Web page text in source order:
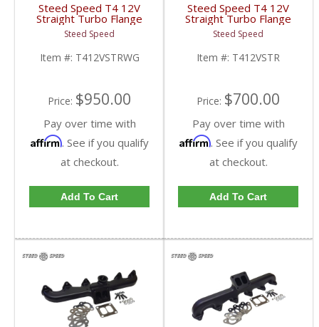
Steed Speed T4 12V
Straight Turbo Flange
Manifold w/ Wastegate
| T412VSTRWG |
1994-1998 Dodge
Cummins 5.9L
Steed Speed
Item #: T412VSTRWG
Price: $950.00
Pay over time with
Affirm. See if you qualify
at checkout.
Add To Cart
Steed Speed T4 12V
Straight Turbo Flange
Manifold | T412VSTR |
1994-1998 Dodge
Cummins 5.9L
Steed Speed
Item #: T412VSTR
Price: $700.00
Pay over time with
Affirm. See if you qualify
at checkout.
Add To Cart